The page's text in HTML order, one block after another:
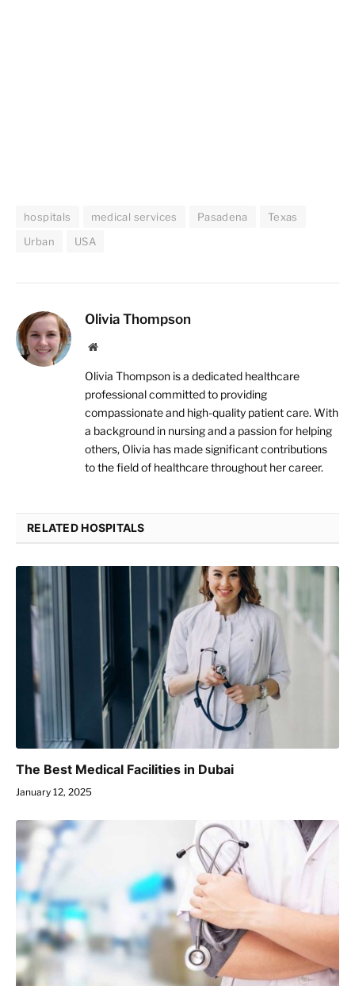
hospitals medical services Pasadena
Texas
Urban
USA
Olivia Thompson
Website
Olivia Thompson is a dedicated healthcare
professional committed to providing
compassionate and high-quality patient care. With
a background in nursing and a passion for helping
others, Olivia has made significant contributions
to the field of healthcare throughout her career.
RELATED HOSPITALS
The Best Medical Facilities in Dubai
January 12, 2025